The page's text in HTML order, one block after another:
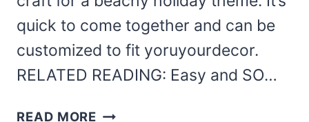
quick to come together and can be
customized to fit yoruyourdecor.
RELATED READING: Easy and SO…
READ MORE DRIFTWOOD